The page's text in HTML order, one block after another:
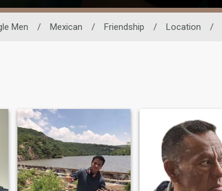
Men / Mexican / Friendship / Location /